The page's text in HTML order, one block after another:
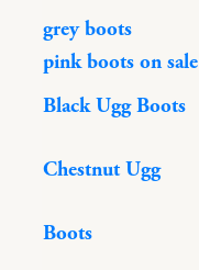
grey boots
pink boots on sale
Black Ugg Boots
Chestnut Ugg
Boots